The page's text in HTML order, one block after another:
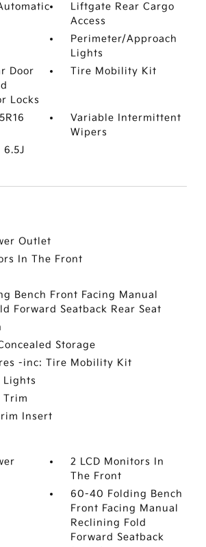
Liftgate Rear Cargo
Access
Perimeter/Approach
Lights
Door
Locks
Tire Mobility Kit
Variable Intermittent
Wipers
6.5J
Outlet
In The Front
Bench Front Facing Manual
Forward Seatback Rear Seat
Storage
-inc: Tire Mobility Kit
Lights
Trim
Insert
2 LCD Monitors In
The Front
60-40 Folding Bench
Front Facing Manual
Reclining Fold
Forward Seatback